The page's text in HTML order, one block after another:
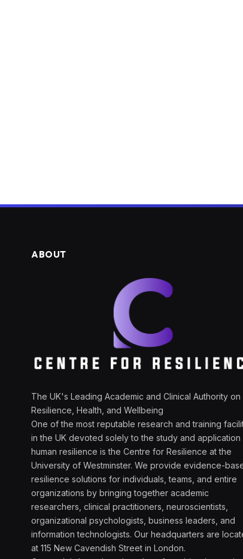
ABOUT
The UK's Leading Academic and Clinical Authority on
Resilience, Health, and Wellbeing
One of the most reputable research and training
in the UK devoted solely to the study and
human resilience is the Centre for Resilience at the
University of Westminster. We provide evidence-
resilience solutions for individuals, teams, and entire
organizations by bringing together academic
researchers, clinical practitioners, neuroscientists,
organizational psychologists, business leaders, and
information technologists. Our headquarters are
at 115 New Cavendish Street in London.